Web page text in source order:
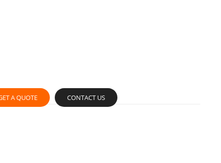
A QUOTE CONTACT US